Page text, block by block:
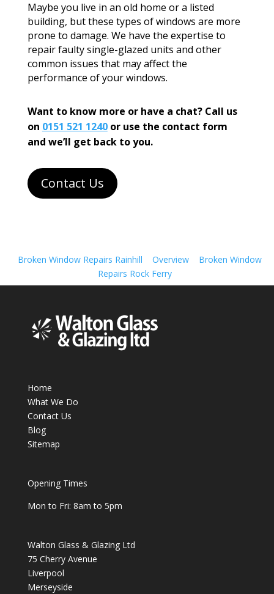
Maybe you live in an old home or a listed
building, but these types of windows are more
prone to damage. We have the expertise to
repair faulty single-glazed units and other
common issues that may affect the
performance of your windows.
Want to know more or have a chat? Call us
on 0151 521 1240or use the contact form
and we’ll get back to you.
Contact Us
Broken Window Repairs Rainhill Overview
Broken Window
Repairs Rock Ferry
Home
What We Do
Contact Us
Blog
Sitemap
Opening Times
Mon to Fri: 8am to 5pm
Walton Glass & Glazing Ltd
75 Cherry Avenue
Liverpool
Merseyside